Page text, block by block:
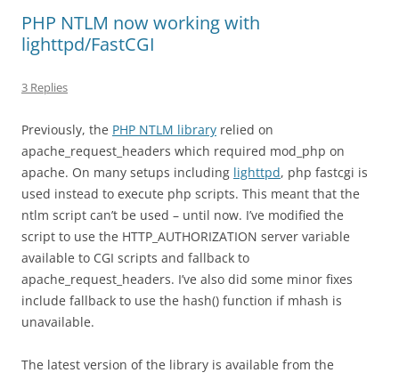
PHP NTLM now working with
lighttpd/FastCGI
3 Replies
Previously, the PHP NTLM library relied on
apache_request_headers which required mod_php on
apache. On many setups including lighttpd, php fastcgi is
used instead to execute php scripts. This meant that the
ntlm script can’t be used – until now. I’ve modified the
script to use the HTTP_AUTHORIZATION server variable
available to CGI scripts and fallback to
apache_request_headers. I’ve also did some minor fixes
include fallback to use the hash() function if mhash is
unavailable.
The latest version of the library is available from the